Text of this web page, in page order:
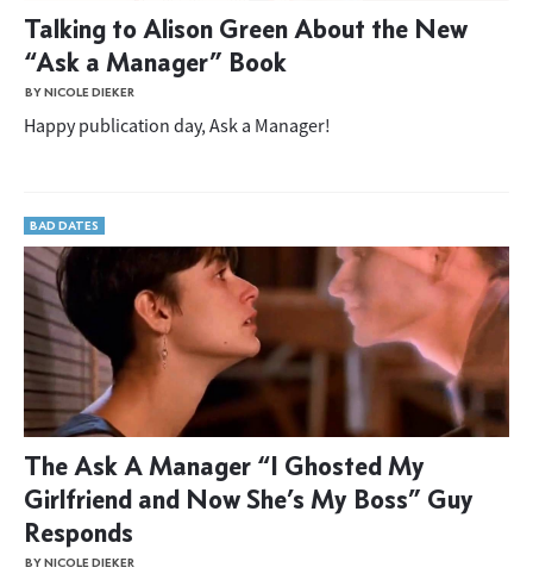
Talking to Alison Green About the New
“Ask a Manager” Book
BY NICOLE DIEKER
Happy publication day, Ask a Manager!
BAD DATES
The Ask A Manager “I Ghosted My
Girlfriend and Now She’s My Boss” Guy
Responds
BY NICOLE DIEKER